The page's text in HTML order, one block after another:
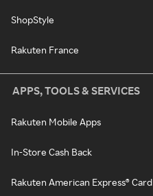
ShopStyle
Rakuten France
APPS, TOOLS & SERVICES
Rakuten Mobile Apps
In-Store Cash Back
Rakuten American Express® Card